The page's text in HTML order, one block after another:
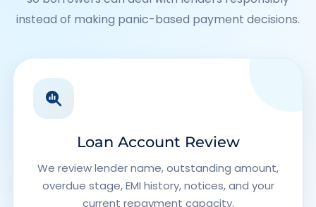
instead of making panic-based payment decisions.
Loan Account Review
We review lender name, outstanding amount,
overdue stage, EMI history, notices, and your
current repayment capacity.